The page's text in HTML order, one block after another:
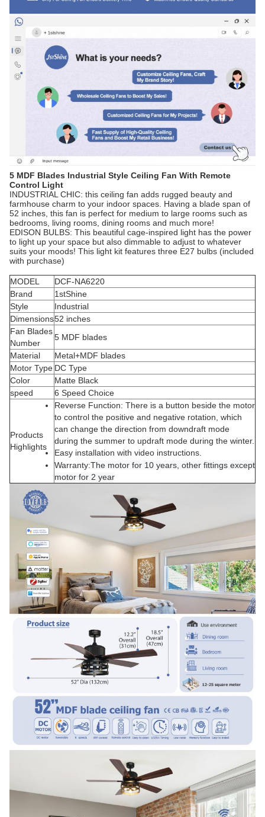
5 MDF Blades Industrial Style Ceiling Fan With Remote
Control Light
INDUSTRIAL CHIC: this ceiling fan adds rugged beauty and
farmhouse charm to your indoor spaces. Having a blade span of
52 inches, this fan is perfect for medium to large rooms such as
bedrooms, living rooms, dining rooms and much more!
EDISON BULBS: This beautiful cage-inspired light has the power
to light up your space but also dimmable to adjust to whatever
suits your moods! This light kit features three E27 bulbs (included
with purchase)
MODEL
DCF-NA6220
Brand
1stShine
Style
Industrial
Dimensions52 inches
Fan Blades
Number
5 MDF blades
Material
Metal+MDF blades
Motor Type DC Type
Color
Matte Black
speed
6 Speed Choice
Products
Highlights
Reverse Function: There is a button beside the motor
to control the positive and negative rotation, which
can change the direction from downdraft mode
during the summer to updraft mode during the winter.
Easy installation with video instructions
Warranty:The motor for 10 years, other fittings except
motor for 2 year